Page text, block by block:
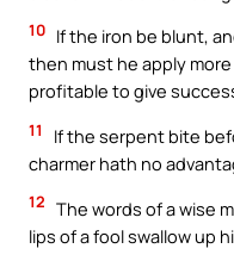
10 If the iron be blunt,
then must he apply
profitable to give
11
If the serpent bite
charmer hath no
12 The words of a wise
lips of a fool swallow up